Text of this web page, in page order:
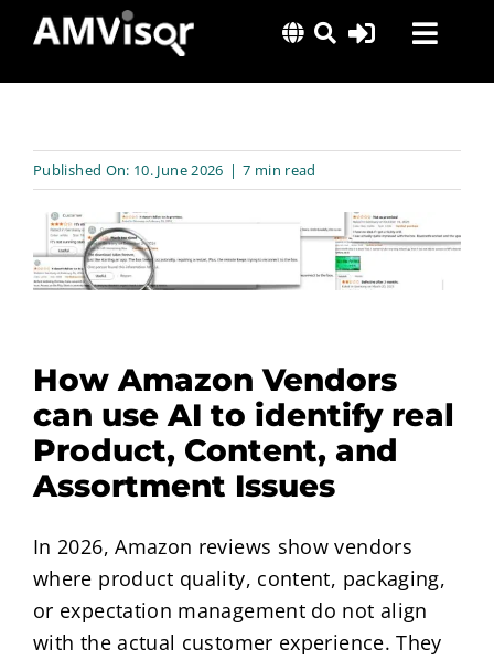
content
Solutions
Insights
About Us
Published On: 10. June 2026 | 7 min read
How Amazon Vendors
can use AI to identify real
Product, Content, and
Assortment Issues
In 2026, Amazon reviews show vendors
where product quality, content, packaging,
or expectation management do not align
with the actual customer experience. They